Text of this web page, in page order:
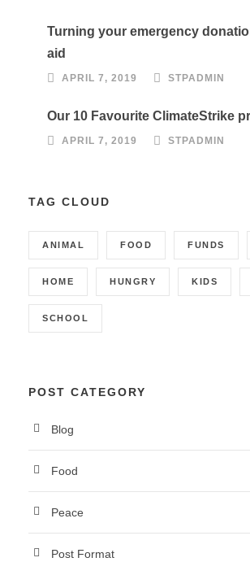
Turning your emergency
aid
APRIL 7, 2019 STPADMIN
Our 10 Favourite ClimateStrike
APRIL 7, 2019 STPADMIN
TAG CLOUD
ANIMAL FOOD FUNDS
HOME HUNGRY KIDS
SCHOOL
POST CATEGORY
Blog
Food
Peace
Post Format